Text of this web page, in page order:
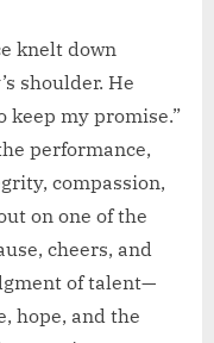
knelt down
shoulder. He
keep my promise.”
performance,
compassion,
on one of the
cheers, and
of talent—
hope, and the